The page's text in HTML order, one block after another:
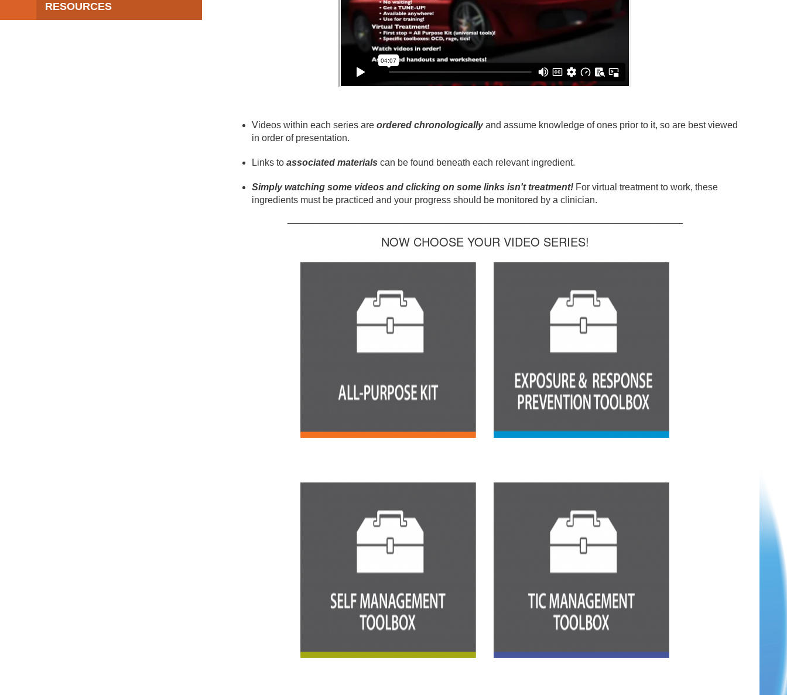
RESOURCES
Videos within each series are ordered chronologicallyand assume knowledge of ones prior to it, so are best viewed
in order of presentation.
Links to associated materials can be found beneath each relevant ingredient.
Simply watching some videos and clicking on some links isn't treatment! For virtual treatment to work, these
ingredients must be practiced and your progress should be monitored by a clinician.
NOW CHOOSE YOUR VIDEO SERIES!